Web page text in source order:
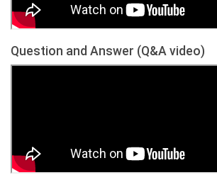
Question and Answer (Q&A video)